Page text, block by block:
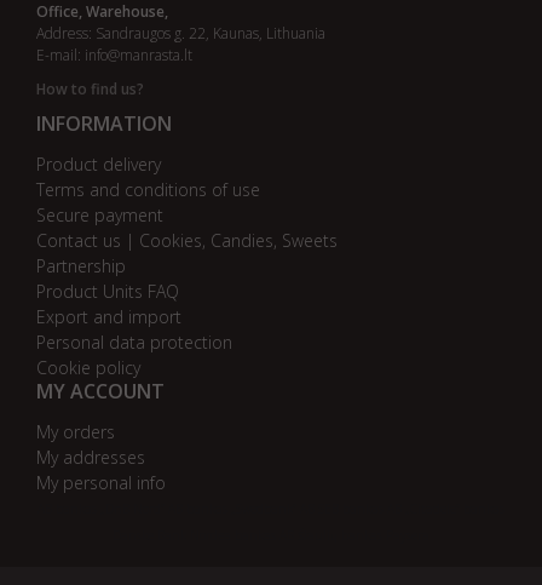
Office, Warehouse,
Address: Sandraugos g. 22, Kaunas, Lithuania
E-mail: info@manrasta.lt
How to find us?
INFORMATION
Product delivery
Terms and conditions of use
Secure payment
Contact us | Cookies, Candies, Sweets
Partnership
Product Units FAQ
Export and import
Personal data protection
Cookie policy
MY ACCOUNT
My orders
My addresses
My personal info